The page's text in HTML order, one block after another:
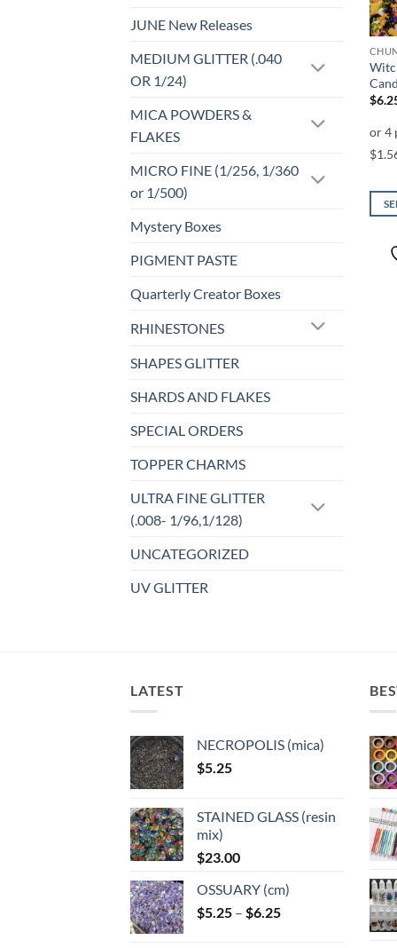
JUNE New Releases
MEDIUM GLITTER (.040
OR 1/24)
MICA POWDERS &
FLAKES
MICRO FINE (1/256, 1/360
or 1/500)
Mystery Boxes
PIGMENT PASTE
Quarterly Creator Boxes
RHINESTONES
SHAPES GLITTER
SHARDS AND FLAKES
SPECIAL ORDERS
TOPPER CHARMS
ULTRA FINE GLITTER
(.008- 1/96,1/128)
UNCATEGORIZED
UV GLITTER
$
LATEST
NECROPOLIS (mica)
$5.25
STAINED GLASS (resin
mix)
$23.00
OSSUARY (cm)
$5.25 – $6.25Price